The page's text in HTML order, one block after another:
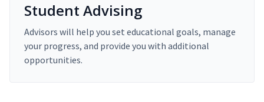
Student Advising
Advisors will help you set educational goals, manage
your progress, and provide you with additional
opportunities.